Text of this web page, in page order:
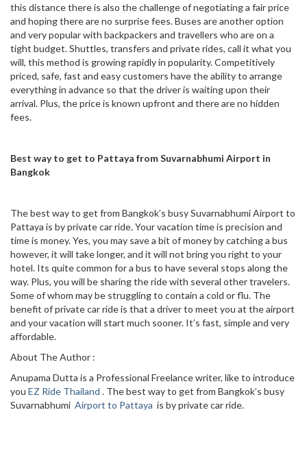
this distance there is also the challenge of negotiating a fair price
and hoping there are no surprise fees. Buses are another option
and very popular with backpackers and travellers who are on a
tight budget. Shuttles, transfers and private rides, call it what you
will, this method is growing rapidly in popularity. Competitively
priced, safe, fast and easy customers have the ability to arrange
everything in advance so that the driver is waiting upon their
arrival. Plus, the price is known upfront and there are no hidden
fees.
Best way to get to Pattaya from Suvarnabhumi Airport in
Bangkok
The best way to get from Bangkok’s busy Suvarnabhumi Airport to
Pattaya is by private car ride. Your vacation time is precision and
time is money. Yes, you may save a bit of money by catching a bus
however, it will take longer, and it will not bring you right to your
hotel. Its quite common for a bus to have several stops along the
way. Plus, you will be sharing the ride with several other travelers.
Some of whom may be struggling to contain a cold or flu. The
benefit of private car ride is that a driver to meet you at the airport
and your vacation will start much sooner. It’s fast, simple and very
affordable.
About The Author :
Anupama Dutta is a Professional Freelance writer, like to introduce
you EZ Ride Thailand . The best way to get from Bangkok’s busy
Suvarnabhumi Airport to Pattaya is by private car ride.